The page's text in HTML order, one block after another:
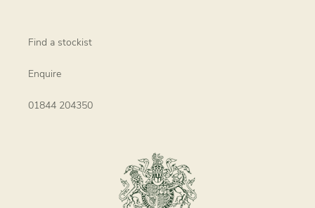
Find a stockist
Enquire
01844 204350